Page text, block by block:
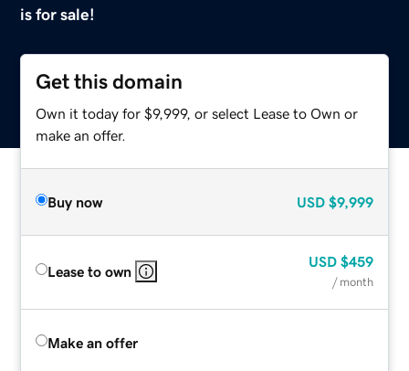
is for sale!
Get this domain
Own it today for $9,999, or select Lease to Own or
make an offer.
Buy now USD $9,999
Lease to own
USD $459
/ month
Make an offer